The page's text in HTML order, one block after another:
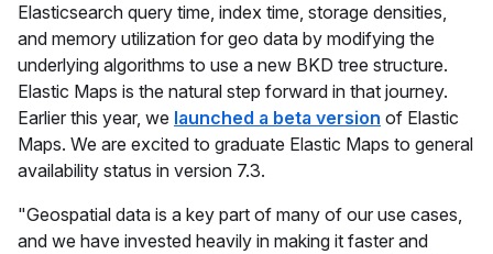
Elasticsearch query time, index time, storage densities,
and memory utilization for geo data by modifying the
underlying algorithms to use a new BKD tree structure.
Elastic Maps is the natural step forward in that journey.
Earlier this year, we launched a beta version of Elastic
Maps. We are excited to graduate Elastic Maps to general
availability status in version 7.3.
"Geospatial data is a key part of many of our use cases,
and we have invested heavily in making it faster and